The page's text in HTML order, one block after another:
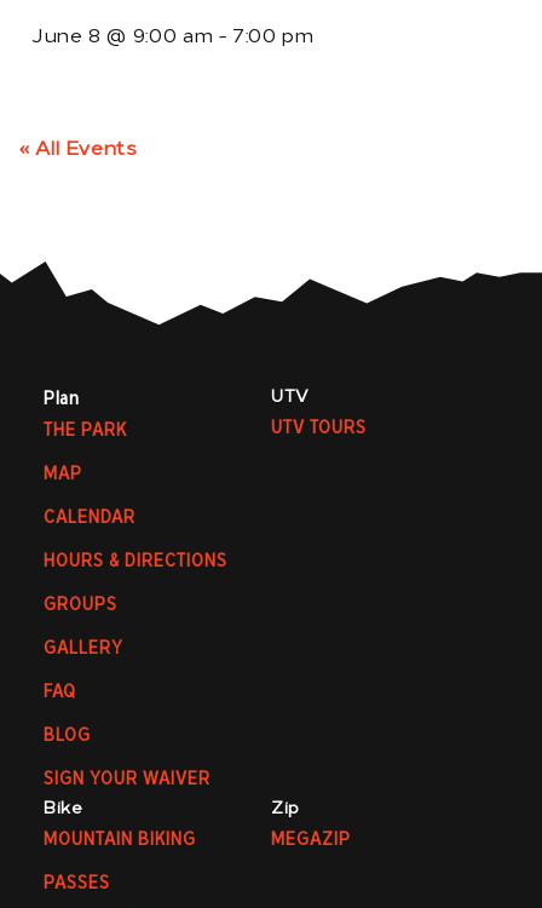
June 8 @ 9:00 am - 7:00 pm
« All Events
Plan
THE PARK
MAP
CALENDAR
HOURS & DIRECTIONS
GROUPS
GALLERY
FAQ
BLOG
SIGN YOUR WAIVER
UTV
UTV TOURS
Bike
MOUNTAIN BIKING
PASSES
Zip
MEGAZIP